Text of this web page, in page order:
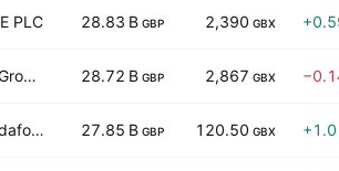
PLC 28.83 B GBP 2,390 GBX
3i Group plc 28.72 B GBP 2,867 GBX
Vodafone Group Public Limited Company 27.85 B GBP 120.50 GBX